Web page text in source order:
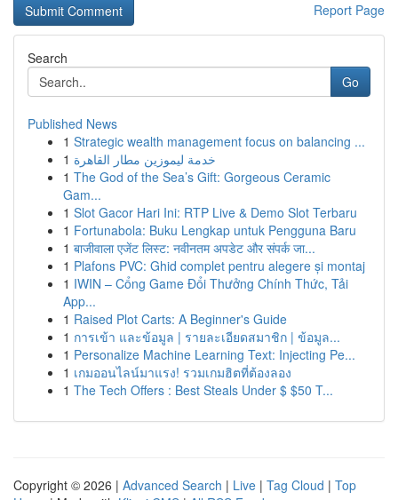
Report Page
Search
Go
Published News
1 Strategic wealth management focus on balancing ...
1 خدمة ليموزين مطار القاهرة
1 The God of the Sea’s Gift: Gorgeous Ceramic
Gam...
1 Slot Gacor Hari Ini: RTP Live & Demo Slot Terbaru
1 Fortunabola: Buku Lengkap untuk Pengguna Baru
1 बाजीवाला एजेंट लिस्ट: नवीनतम अपडेट और संपर्क जा...
1 Plafons PVC: Ghid complet pentru alegere și montaj
1 IWIN – Cổng Game Đổi Thưởng Chính Thức, Tải
App...
1 Raised Plot Carts: A Beginner's Guide
1 การเข้า และข้อมูล | รายละเอียดสมาชิก | ข้อมูล...
1 Personalize Machine Learning Text: Injecting Pe...
1 เกมออนไลน์มาแรง! รวมเกมฮิตที่ต้องลอง
1 The Tech Offers : Best Steals Under $ $50 T...
Copyright © 2026 | Advanced Search | Live | Tag Cloud | Top